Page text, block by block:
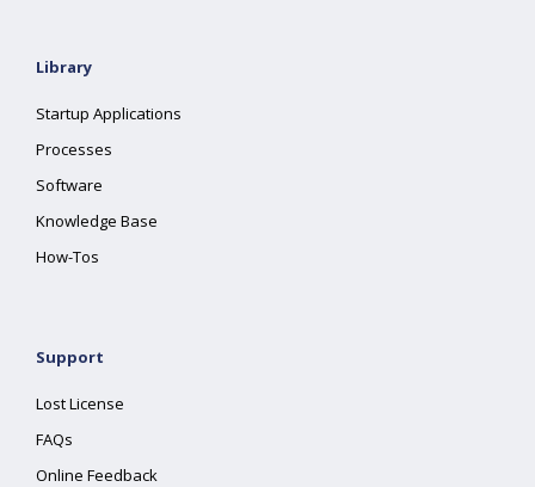
Library
Startup Applications
Processes
Software
Knowledge Base
How-Tos
Support
Lost License
FAQs
Online Feedback